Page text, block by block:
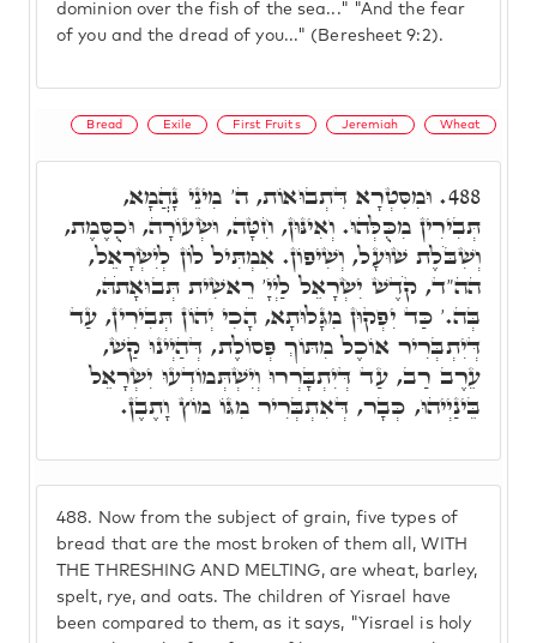
dominion over the fish of the sea..." "And the fear
of you and the dread of you..." (Beresheet 9:2).
Bread Exile First Fruits Jeremiah Wheat
488. Now from the subject of grain, five types of
bread that are the most broken of them all, WITH
THE THRESHING AND MELTING, are wheat, barley,
spelt, rye, and oats. The children of Yisrael have
been compared to them, as it says, "Yisrael is holy
488. וּמִסִּטְרָא דִּתְבוּאוֹת, ה' מִינֵי נָהֲמָא,
תְּבִירִין מִכֻּלְּהוּ. וְאִינּוּן, חִטָּה, וּשְׂעוֹרָה, וּכֻסֶּמֶת,
וְשִׁבֹּלֶת שׁוּעָל, וְשִׁיפוֹן. אִמְתִּיל לוֹן לְיִשְׂרָאֵל,
הה"ד, קֹדֶשׁ יִשְׂרָאֵל לַיְיָ' רֵאשִׁית תְּבוּאָתֹהּ,
בְּה.' כַּד יִפְקוּן מִגָּלוּתָא, הָכִי יְהוֹן תְּבִירִין, עַד
דְּיִתְבְּרִיר אוֹכֶל מִתּוֹךְ פְּסוֹלֶת, דְּהַיְינוּ קַשׁ,
עֵרֶב רַב, עַד דְּיִתְבָּרְרוּ וְיִשְׁתְּמוֹדְעוּ יִשְׂרָאֵל
בֵּינַיְיהוּ, כְּבָר, דְּאִתְבְּרִיר מִגּוֹ מוֹץ וָתֶבֶן.